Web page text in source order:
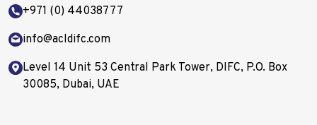
+971 (0) 44038777
info@acldifc.com
Level 14 Unit 53 Central Park Tower, DIFC, P.O. Box
30085, Dubai, UAE